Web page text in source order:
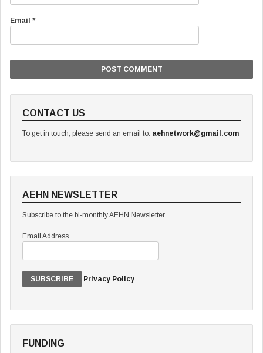
Email *
CONTACT US
To get in touch, please send an email to: aehnetwork@gmail.com
AEHN NEWSLETTER
Subscribe to the bi-monthly AEHN Newsletter.
Email Address
Privacy Policy
FUNDING